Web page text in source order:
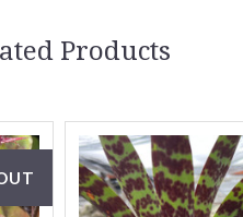
Products